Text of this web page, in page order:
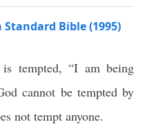
Bible (1995)
tempted, “I am being
cannot be temptedby
not tempt anyone.